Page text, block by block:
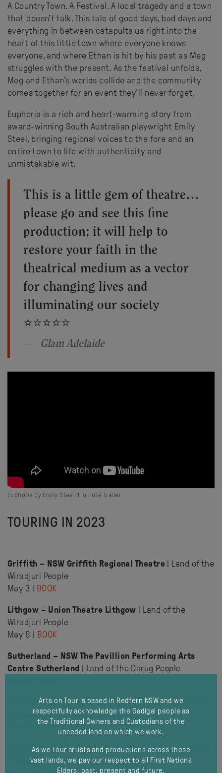
A Country Town. A Festival. A local tragedy and a town
that doesn’t talk. This tale of good days, bad days and
everything in between catapults us right into the
heart of this little town where everyone knows
everyone, and where Ethan is hit by his past as Meg
struggles with the present. As the festival unfolds,
Meg and Ethan’s worlds collide and the community
comes together for an event they’ll never forget.
Euphoria is a rich and heart-warming story from
award-winning South Australian playwright Emily
Steel, bringing regional voices to the fore and an
entire town to life with authenticity and
unmistakable wit.
This is a little gem of theatre…
please go and see this fine
production; it will help to
restore your faith in the
theatrical medium as a vector
for changing lives and
illuminating our society
⭐⭐⭐⭐⭐
Glam Adelaide
Euphoria by Emily Steel 1 minute trailer
TOURING IN 2023
Griffith – NSW Griffith Regional Theatre | Land of the
Wiradjuri People
May 3 |
BOOK
Lithgow – Union Theatre Lithgow | Land of the
Wiradjuri People
May 6 |
BOOK
Sutherland – NSW The Pavillion Performing Arts
Centre Sutherland
| Land of the Darug People
Bathurst – NSW Bathurst Memorial Entertainment
Centre| Land of the Wiradjuri People
May 16 & 17 |BOOK
Wyong – NSW The Art House| Land of the Darkinjung
People
Arts on Tour is based in Redfern NSW and we
respectfully acknowledge the Gadigal people as
the Traditional Owners and Custodians of the
unceded land on which we work.
As we tour artists and productions across these
vast lands, we pay our respect to all First Nations
Elders, past, present and future.